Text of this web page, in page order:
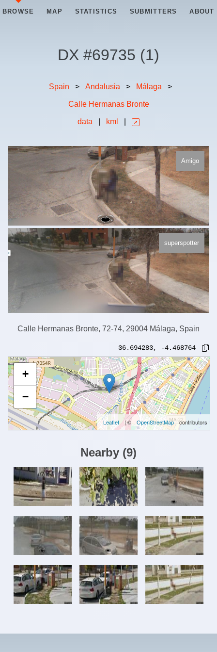
BROWSE MAP STATISTICS SUBMITTERS ABOUT
DX #69735 (1)
Spain > Andalusia > Málaga >
Calle Hermanas Bronte
data kml
Amigo
superspotter
Calle Hermanas Bronte, 72-74, 29004 Málaga, Spain
36.694283, -4.468764
+
−
Leaflet | © OpenStreetMap contributors
Nearby (9)